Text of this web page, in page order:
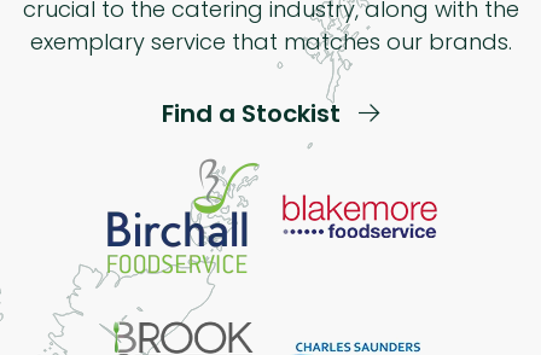
crucial to the catering industry, along with the
exemplary service that matches our brands.
Find a Stockist